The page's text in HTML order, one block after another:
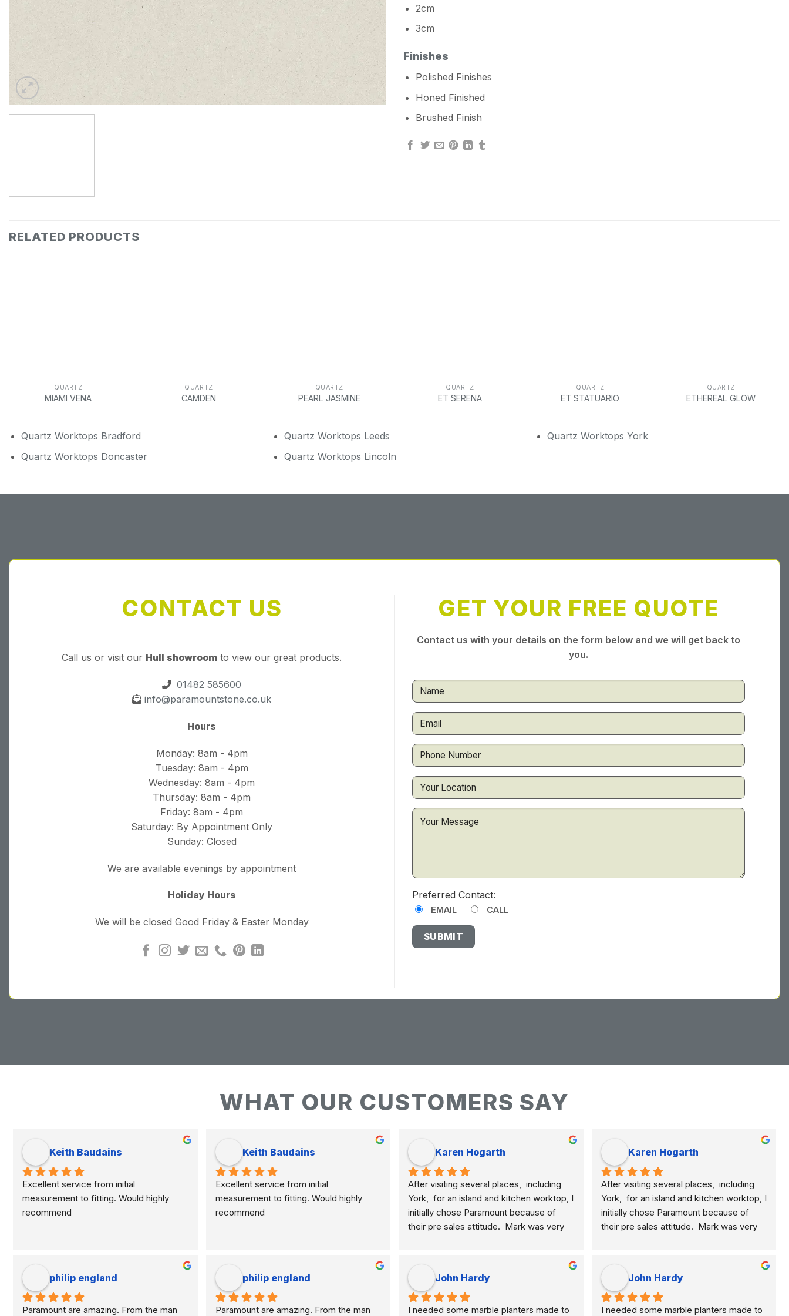
2cm
3cm
Finishes
Polished Finishes
Honed Finished
Brushed Finish
RELATED PRODUCTS
QUARTZ
MIAMI VENA
QUARTZ
CAMDEN
QUARTZ
PEARL JASMINE
QUARTZ
ET SERENA
QUARTZ
ET STATUARIO
QUARTZ
ETHEREAL GLOW
Quartz Worktops Bradford
Quartz Worktops Doncaster
Quartz Worktops Leeds
Quartz Worktops Lincoln
Quartz Worktops York
CONTACT US
Call us or visit our Hull showroom to view our great products.
01482 585600
info@paramountstone.co.uk
Hours
Monday: 8am - 4pm
Tuesday: 8am - 4pm
Wednesday: 8am - 4pm
Thursday: 8am - 4pm
Friday: 8am - 4pm
Saturday: By Appointment Only
Sunday: Closed
We are available evenings by appointment
Holiday Hours
We will be closed Good Friday & Easter Monday
GET YOUR FREE QUOTE
Contact us with your details on the form below and we will get back to
you.
Preferred Contact:
EMAIL CALL
WHAT OUR CUSTOMERS SAY
Keith Baudains
Excellent service from initial
measurement to fitting. Would highly
recommend
Keith Baudains
Excellent service from initial
measurement to fitting. Would highly
recommend
Karen Hogarth
After visiting several places,  including
York,  for an island and kitchen worktop, I
initially chose Paramount because of
their pre sales attitude.  Mark was very
meant I selected the best material for
how I am using my kitchen.  He was
never pushy, yet was very responsive to
Karen Hogarth
After visiting several places,  including
York,  for an island and kitchen worktop, I
initially chose Paramount because of
their pre sales attitude.  Mark was very
meant I selected the best material for
how I am using my kitchen.  He was
never pushy, yet was very responsive to
philip england
Paramount are amazing. From the man
philip england
Paramount are amazing. From the man
John Hardy
I needed some marble planters made to
John Hardy
I needed some marble planters made to